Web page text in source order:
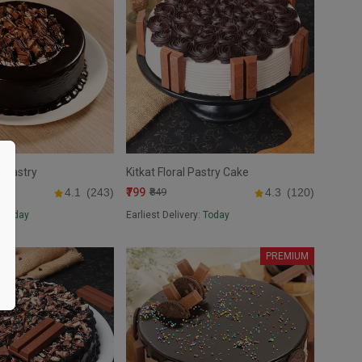
Pastry
4.1 (243)
Today
Kitkat Floral Pastry Cake
₹799 ₹849 4.3 (120)
Earliest Delivery: Today
PREMIUM